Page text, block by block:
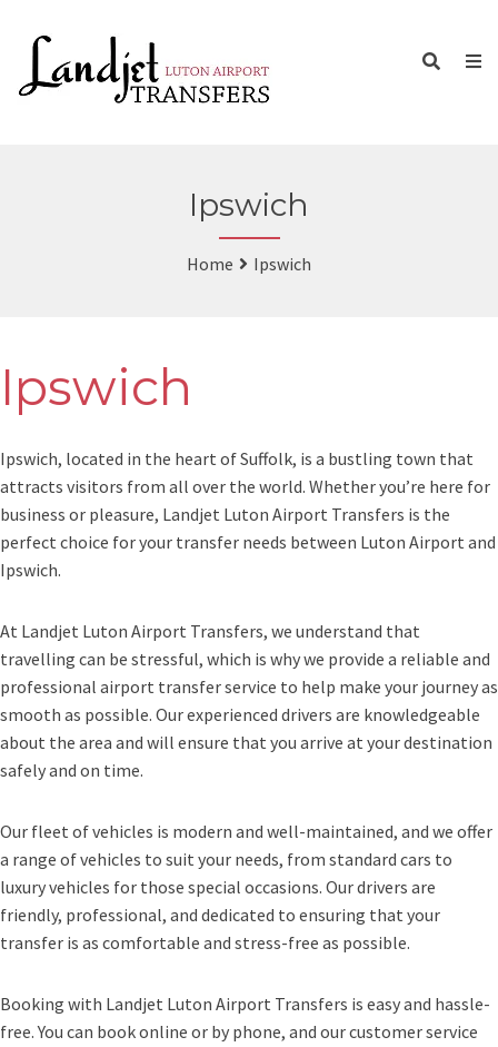
Ipswich
Home Ipswich
Ipswich
Ipswich, located in the heart of Suffolk, is a bustling town that
attracts visitors from all over the world. Whether you’re here for
business or pleasure, Landjet Luton Airport Transfers is the
perfect choice for your transfer needs between Luton Airport and
Ipswich.
At Landjet Luton Airport Transfers, we understand that
travelling can be stressful, which is why we provide a reliable and
professional airport transfer service to help make your journey as
smooth as possible. Our experienced drivers are knowledgeable
about the area and will ensure that you arrive at your destination
safely and on time.
Our fleet of vehicles is modern and well-maintained, and we offer
a range of vehicles to suit your needs, from standard cars to
luxury vehicles for those special occasions. Our drivers are
friendly, professional, and dedicated to ensuring that your
transfer is as comfortable and stress-free as possible.
Booking with Landjet Luton Airport Transfers is easy and hassle-
free. You can book online or by phone, and our customer service